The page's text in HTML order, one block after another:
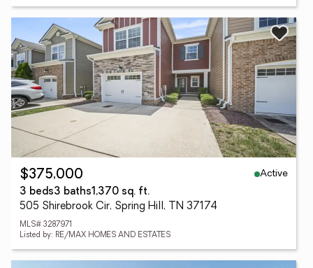
$375,000
Active
3 beds3 baths1,370 sq. ft.
505 Shirebrook Cir, Spring Hill, TN 37174
MLS# 3287971
Listed by: RE/MAX HOMES AND ESTATES